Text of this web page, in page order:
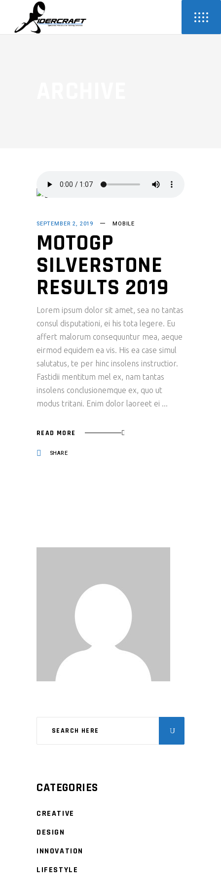
SEPTEMBER 2, 2019 MOBILE
MOTOGP
SILVERSTONE
RESULTS 2019
Lorem ipsum dolor sit amet, sea no tantas
consul disputationi, ei his tota legere. Eu
affert malorum consequuntur mea, aeque
eirmod equidem ea vis. His ea case simul
salutatus, te per hinc insolens instructior.
Fastidii mentitum mel ex, nam tantas
insolens conclusionemque ex, quo ut
modus tritani. Enim dolor laoreet ei
READ MORE
SHARE
CATEGORIES
CREATIVE
DESIGN
INNOVATION
LIFESTYLE